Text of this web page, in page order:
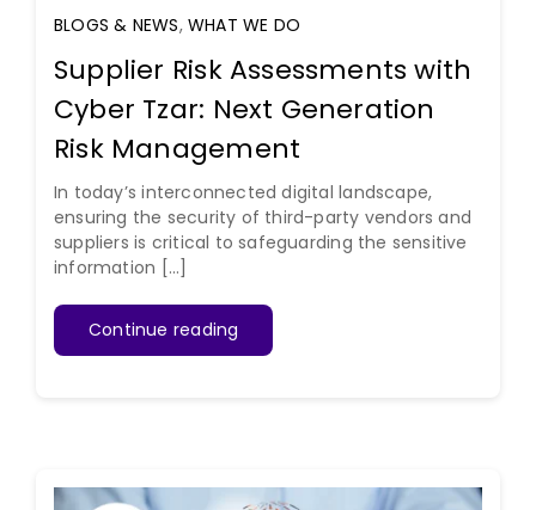
BLOGS & NEWS, WHAT WE DO
Supplier Risk Assessments with
Cyber Tzar: Next Generation
Risk Management
In today’s interconnected digital landscape,
ensuring the security of third-party vendors and
suppliers is critical to safeguarding the sensitive
information [...]
Continue reading